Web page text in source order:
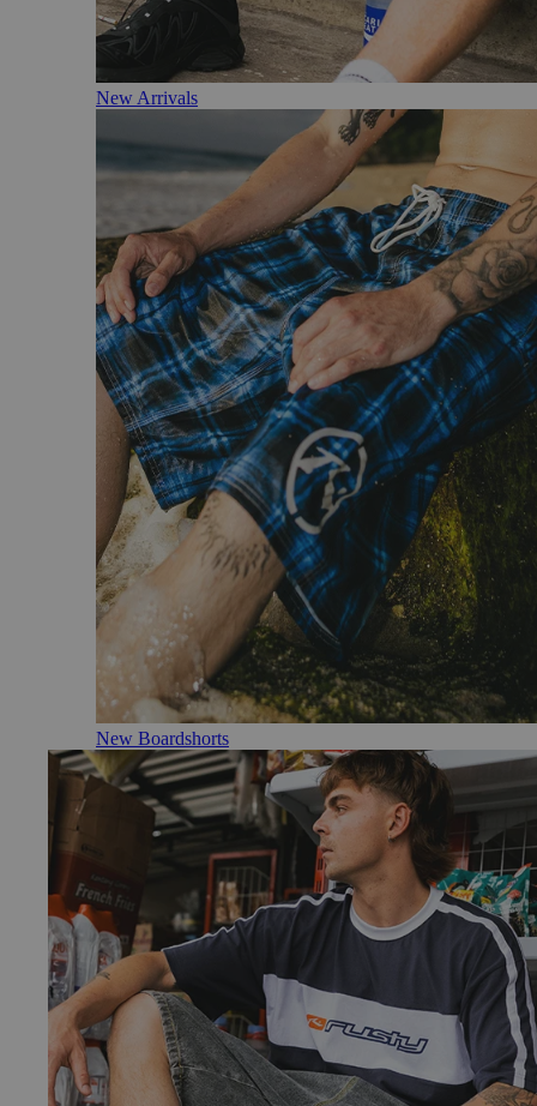
New Arrivals
New Boardshorts